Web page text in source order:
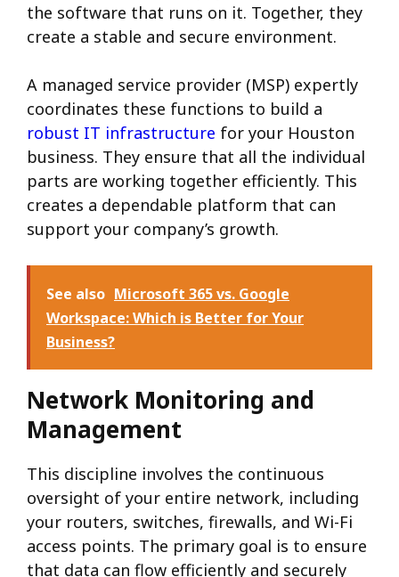
the software that runs on it. Together, they
create a stable and secure environment.
A managed service provider (MSP) expertly
coordinates these functions to build a
robust IT infrastructure for your Houston
business. They ensure that all the individual
parts are working together efficiently. This
creates a dependable platform that can
support your company’s growth.
See also Microsoft 365 vs. Google
Workspace: Which is Better for Your
Business?
Network Monitoring and
Management
This discipline involves the continuous
oversight of your entire network, including
your routers, switches, firewalls, and Wi-Fi
access points. The primary goal is to ensure
that data can flow efficiently and securely